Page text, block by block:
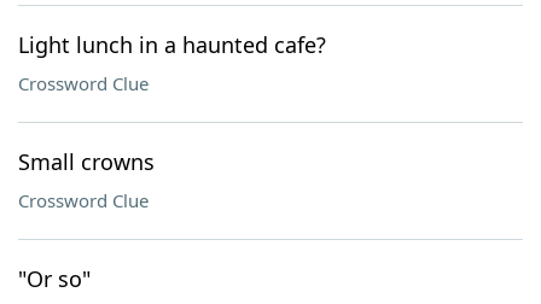
Light lunch in a haunted cafe?
Crossword Clue
Small crowns
Crossword Clue
"Or so"